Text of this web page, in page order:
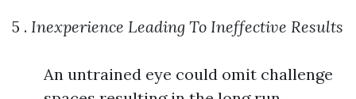
5 . Inexperience Leading To Ineffective Results
An untrained eye could omit challenge